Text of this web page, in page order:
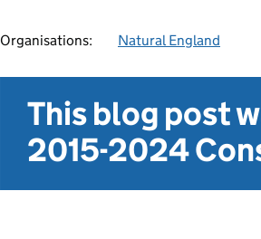
Organisations: Natural England
This blog post
2015-2024